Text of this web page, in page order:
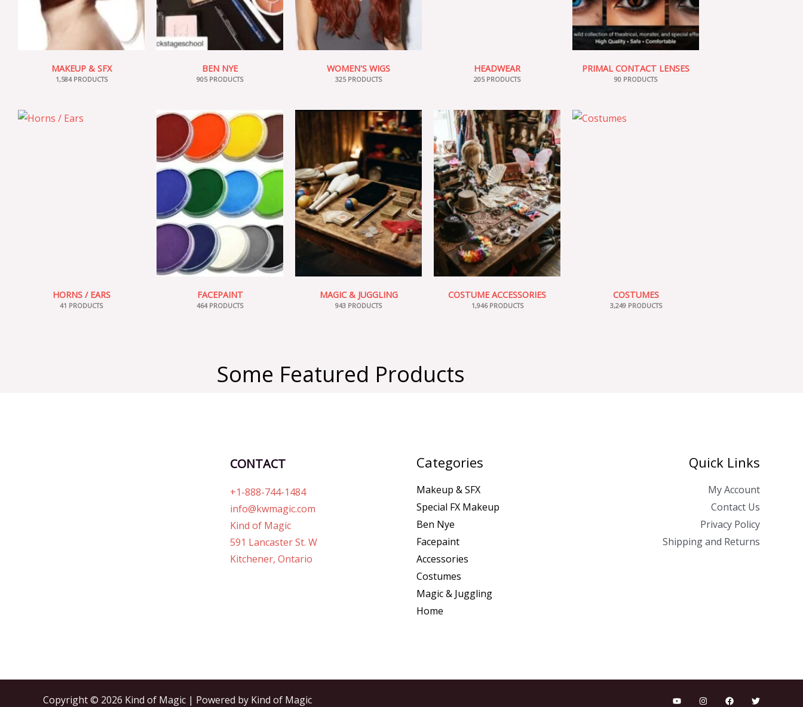
MAKEUP & SFX
1,584 PRODUCTS
BEN NYE
905 PRODUCTS
WOMEN'S WIGS
325 PRODUCTS
HEADWEAR
205 PRODUCTS
PRIMAL CONTACT LENSES
90 PRODUCTS
HORNS / EARS
41 PRODUCTS
FACEPAINT
464 PRODUCTS
MAGIC & JUGGLING
943 PRODUCTS
COSTUME ACCESSORIES
1,946 PRODUCTS
COSTUMES
3,249 PRODUCTS
Some Featured Products
CONTACT
+1-888-744-1484
info@kwmagic.com
Kind of Magic
591 Lancaster St. W
Kitchener, Ontario
Categories
Makeup & SFX
Special FX Makeup
Ben Nye
Facepaint
Accessories
Costumes
Magic & Juggling
Home
Quick Links
My Account
Contact Us
Privacy Policy
Shipping and Returns
Copyright © 2026 Kind of Magic | Powered by Kind of Magic